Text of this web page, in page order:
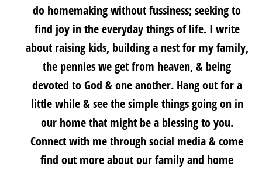
do homemaking without fussiness; seeking to
find joy in the everyday things of life. I write
about raising kids, building a nest for my family,
the pennies we get from heaven, & being
devoted to God & one another. Hang out for a
little while & see the simple things going on in
our home that might be a blessing to you.
Connect with me through social media & come
find out more about our family and home